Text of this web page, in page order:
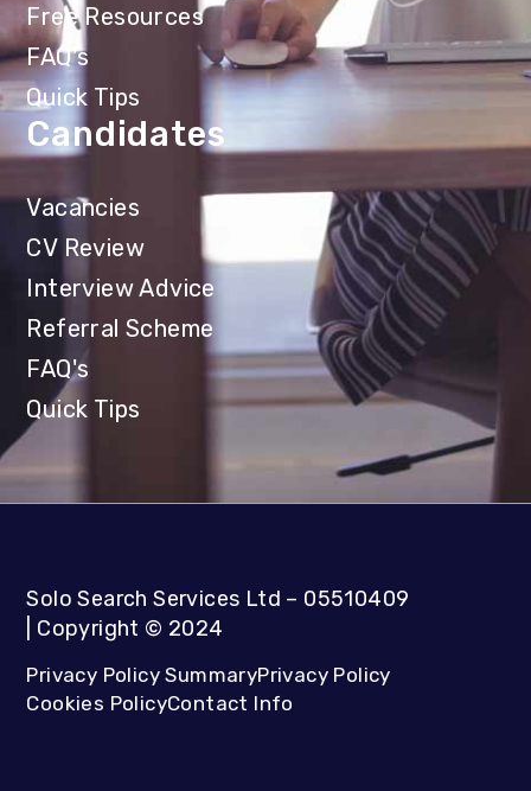
Free Resources
FAQ's
Quick Tips
Candidates
Vacancies
CV Review
Interview Advice
Referral Scheme
FAQ's
Quick Tips
Solo Search Services Ltd – 05510409
Copyright © 2024
Privacy Policy SummaryPrivacy Policy
Cookies PolicyContact Info